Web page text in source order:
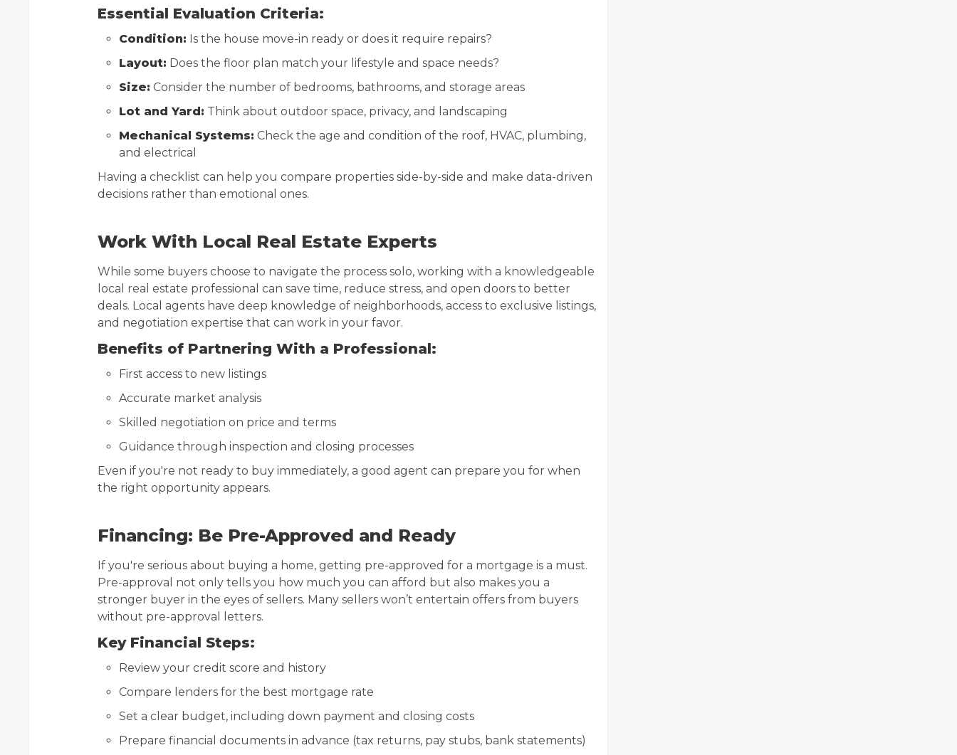
Essential Evaluation Criteria:
Condition: Is the house move-in ready or does it require repairs?
Layout: Does the floor plan match your lifestyle and space needs?
Size: Consider the number of bedrooms, bathrooms, and storage areas
Lot and Yard: Think about outdoor space, privacy, and landscaping
Mechanical Systems: Check the age and condition of the roof, HVAC, plumbing,
and electrical
Having a checklist can help you compare properties side-by-side and make data-driven
decisions rather than emotional ones.
Work With Local Real Estate Experts
While some buyers choose to navigate the process solo, working with a knowledgeable
local real estate professional can save time, reduce stress, and open doors to better
deals. Local agents have deep knowledge of neighborhoods, access to exclusive listings,
and negotiation expertise that can work in your favor.
Benefits of Partnering With a Professional:
First access to new listings
Accurate market analysis
Skilled negotiation on price and terms
Guidance through inspection and closing processes
Even if you're not ready to buy immediately, a good agent can prepare you for when
the right opportunity appears.
Financing: Be Pre-Approved and Ready
If you're serious about buying a home, getting pre-approved for a mortgage is a must.
Pre-approval not only tells you how much you can afford but also makes you a
stronger buyer in the eyes of sellers. Many sellers won’t entertain offers from buyers
without pre-approval letters.
Key Financial Steps:
Review your credit score and history
Compare lenders for the best mortgage rate
Set a clear budget, including down payment and closing costs
Prepare financial documents in advance (tax returns, pay stubs, bank statements)